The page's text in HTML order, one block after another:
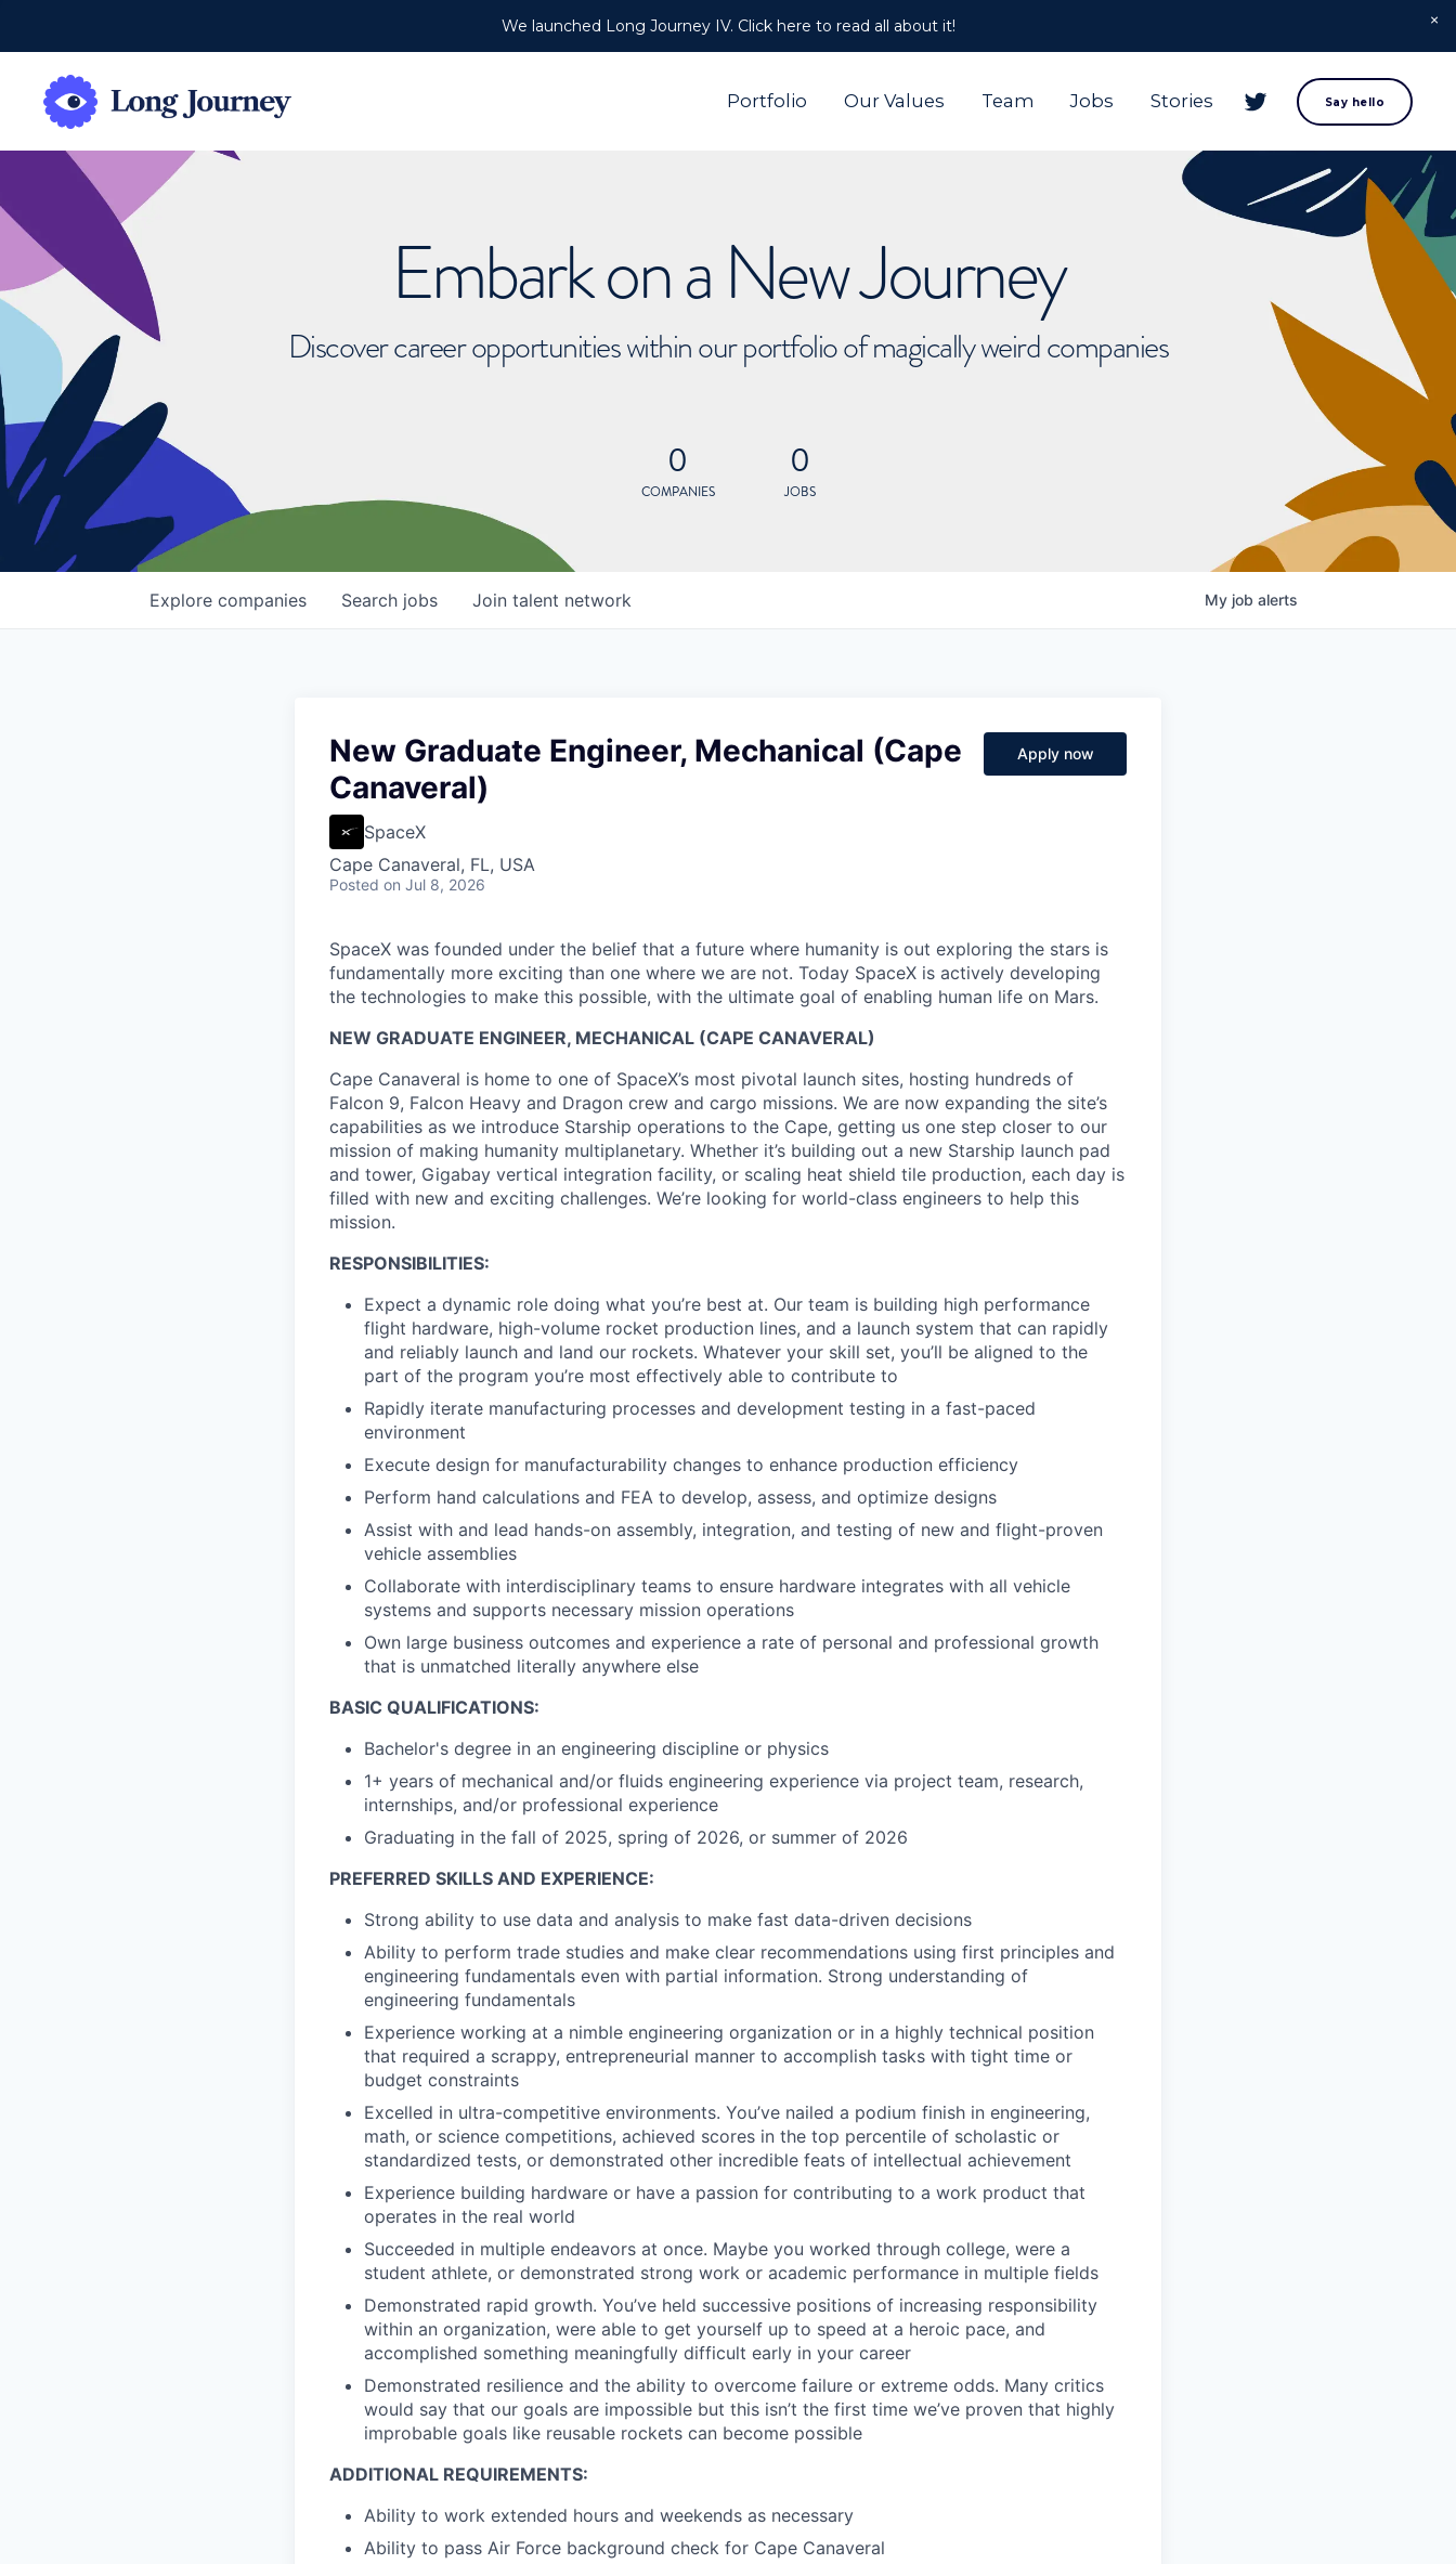
We launched Long Journey IV. Click here to read all about it!
Portfolio Our Values Team Jobs Stories Say hello
Embark on a New Journey
Discover career opportunities within our portfolio of magically weird companies
0
COMPANIES
0
JOBS
Search jobs
Explore companies Join talent network My job alerts
New Graduate Engineer, Mechanical (Cape
Canaveral)
SpaceX
Cape Canaveral, FL, USA
Posted on Jul 8, 2026
Apply now
SpaceX was founded under the belief that a future where humanity is out exploring the stars is
fundamentally more exciting than one where we are not. Today SpaceX is actively developing
the technologies to make this possible, with the ultimate goal of enabling human life on Mars.
NEW GRADUATE ENGINEER, MECHANICAL (CAPE CANAVERAL)
Cape Canaveral is home to one of SpaceX’s most pivotal launch sites, hosting hundreds of
Falcon 9, Falcon Heavy and Dragon crew and cargo missions. We are now expanding the site’s
capabilities as we introduce Starship operations to the Cape, getting us one step closer to our
mission of making humanity multiplanetary. Whether it’s building out a new Starship launch pad
and tower, Gigabay vertical integration facility, or scaling heat shield tile production, each day is
filled with new and exciting challenges. We’re looking for world-class engineers to help this
mission.
RESPONSIBILITIES:
Expect a dynamic role doing what you’re best at. Our team is building high performance
flight hardware, high-volume rocket production lines, and a launch system that can rapidly
and reliably launch and land our rockets. Whatever your skill set, you’ll be aligned to the
part of the program you’re most effectively able to contribute to
Rapidly iterate manufacturing processes and development testing in a fast-paced
environment
Execute design for manufacturability changes to enhance production efficiency
Perform hand calculations and FEA to develop, assess, and optimize designs
Assist with and lead hands-on assembly, integration, and testing of new and flight-proven
vehicle assemblies
Collaborate with interdisciplinary teams to ensure hardware integrates with all vehicle
systems and supports necessary mission operations
Own large business outcomes and experience a rate of personal and professional growth
that is unmatched literally anywhere else
BASIC QUALIFICATIONS:
Bachelor's degree in an engineering discipline or physics
1+ years of mechanical and/or fluids engineering experience via project team, research,
internships, and/or professional experience
Graduating in the fall of 2025, spring of 2026, or summer of 2026
PREFERRED SKILLS AND EXPERIENCE:
Strong ability to use data and analysis to make fast data-driven decisions
Ability to perform trade studies and make clear recommendations using first principles and
engineering fundamentals even with partial information. Strong understanding of
engineering fundamentals
Experience working at a nimble engineering organization or in a highly technical position
that required a scrappy, entrepreneurial manner to accomplish tasks with tight time or
budget constraints
Excelled in ultra-competitive environments. You’ve nailed a podium finish in engineering,
math, or science competitions, achieved scores in the top percentile of scholastic or
standardized tests, or demonstrated other incredible feats of intellectual achievement
Experience building hardware or have a passion for contributing to a work product that
operates in the real world
Succeeded in multiple endeavors at once. Maybe you worked through college, were a
student athlete, or demonstrated strong work or academic performance in multiple fields
Demonstrated rapid growth. You’ve held successive positions of increasing responsibility
within an organization, were able to get yourself up to speed at a heroic pace, and
accomplished something meaningfully difficult early in your career
Demonstrated resilience and the ability to overcome failure or extreme odds. Many critics
would say that our goals are impossible but this isn’t the first time we’ve proven that highly
improbable goals like reusable rockets can become possible
ADDITIONAL REQUIREMENTS:
Ability to work extended hours and weekends as necessary
Ability to pass Air Force background check for Cape Canaveral